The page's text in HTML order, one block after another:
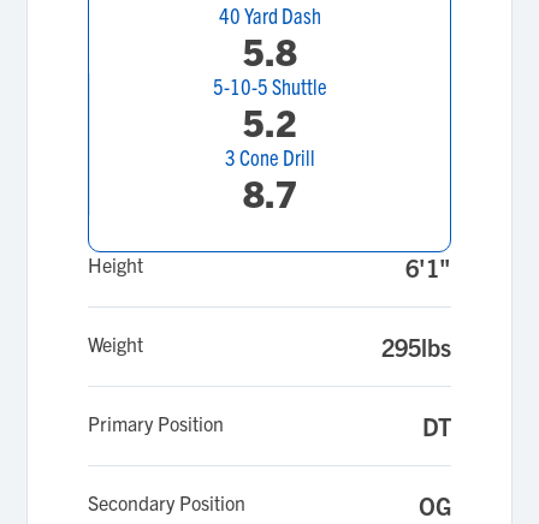
40 Yard Dash
5.8
5-10-5 Shuttle
5.2
3 Cone Drill
8.7
Height 6'1"
Weight 295lbs
Primary Position DT
Secondary Position OG